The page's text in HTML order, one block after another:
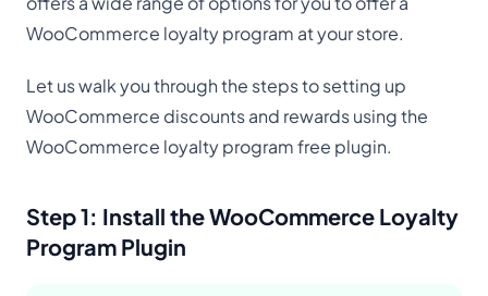
WooCommerce loyalty program at your store.
Let us walk you through the steps to setting up
WooCommerce discounts and rewards using the
WooCommerce loyalty program free plugin.
Step 1: Install the WooCommerce Loyalty
Program Plugin